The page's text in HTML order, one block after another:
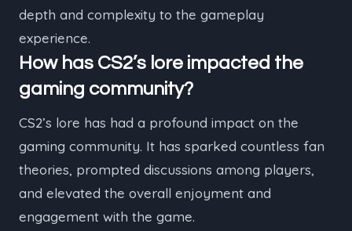
depth and complexity to the gameplay
experience.
How has CS2’s lore impacted the
gaming community?
CS2’s lore has had a profound impact on the
gaming community. It has sparked countless fan
theories, prompted discussions among players,
and elevated the overall enjoyment and
engagement with the game.